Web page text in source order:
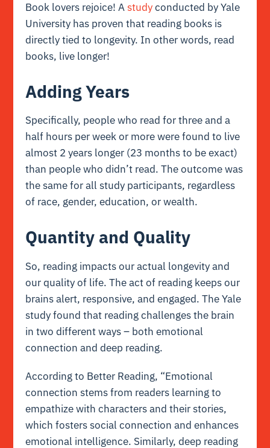
Book lovers rejoice! Astudyconducted by Yale
University has proven that reading books is
directly tied to longevity. In other words, read
books, live longer!
Adding Years
Specifically, people who read for three and a
half hours per week or more were found to live
almost 2 years longer (23 months to be exact)
than people who didn’t read. The outcome was
the same for all study participants, regardless
of race, gender, education, or wealth.
Quantity and Quality
So, reading impacts our actual longevity and
our quality of life. The act of reading keeps our
brains alert, responsive, and engaged. The Yale
study found that reading challenges the brain
in two different ways – both emotional
connection and deep reading.
According to Better Reading, “Emotional
connection stems from readers learning to
empathize with characters and their stories,
which fosters social connection and enhances
emotional intelligence. Similarly, deep reading